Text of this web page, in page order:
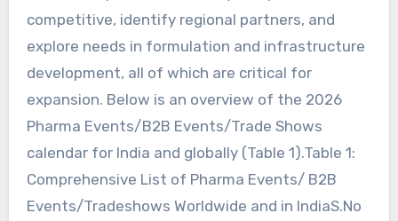
competitive, identify regional partners, and
explore needs in formulation and infrastructure
development, all of which are critical for
expansion. Below is an overview of the 2026
Pharma Events/B2B Events/Trade Shows
calendar for India and globally (Table 1).Table 1:
Comprehensive List of Pharma Events/ B2B
Events/Tradeshows Worldwide and in IndiaS.No